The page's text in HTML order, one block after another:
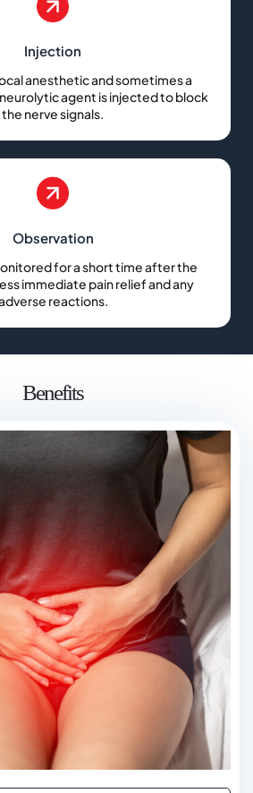
Injection
anesthetic and sometimes a
agent is injected to block
the nerve signals.
Observation
for a short time after the
immediate pain relief and any
reactions.
Benefits